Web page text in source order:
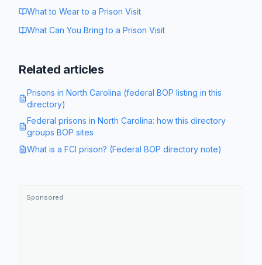
What to Wear to a Prison Visit
What Can You Bring to a Prison Visit
Related articles
Prisons in North Carolina (federal BOP listing in this
directory)
Federal prisons in North Carolina: how this directory
groups BOP sites
What is a FCI prison? (Federal BOP directory note)
Sponsored